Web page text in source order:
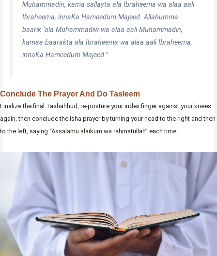
Muhammadin, kama sallayta ala Ibraheema wa alaa aali
Ibraheema, innaKa Hameedum Majeed. Allahumma
baarik ‘ala Muhammadiw wa alaa aali Muhammadin,
kamaa baarakta ala Ibraheema wa alaa aali Ibraheema,
innaKa Hameedum Majeed.”
Conclude The Prayer And Do Tasleem
Finalize the final Tashahhud, re-posture your index finger against your knees
again, then conclude the Isha prayer by turning your head to the right and then
to the left, saying “Assalamu alaikum wa rahmatullah” each time.